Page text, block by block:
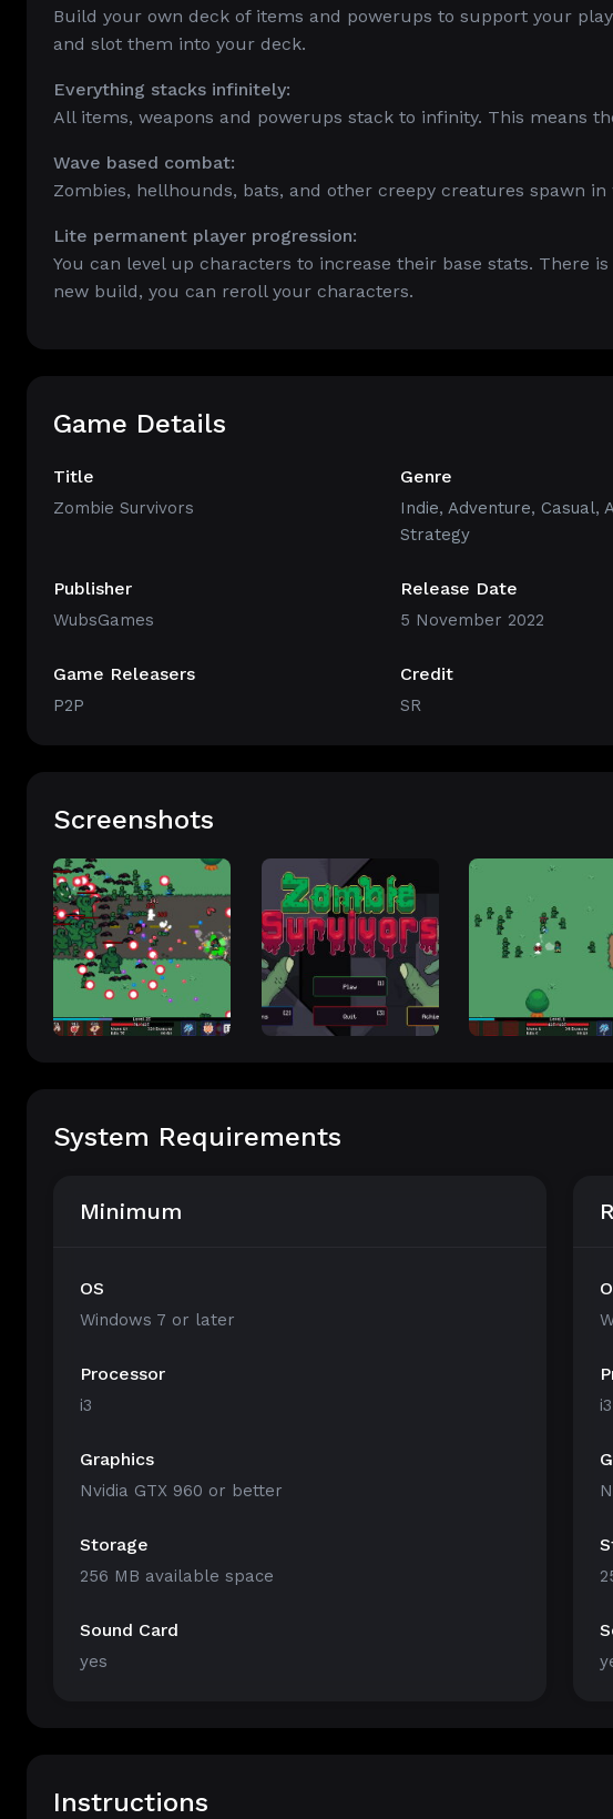
Build your own deck of items and powerups to support your
and slot them into your deck.
Everything stacks infinitely:
All items, weapons and powerups stack to infinity. This means
Wave based combat:
Zombies, hellhounds, bats, and other creepy creatures spawn
Lite permanent player progression:
You can level up characters to increase their base stats. There
new build, you can reroll your characters.
Game Details
Title
Zombie Survivors
Genre
Indie, Adventure, Casual,
Strategy
Publisher
WubsGames
Release Date
5 November 2022
Game Releasers
P2P
Credit
SR
Screenshots
System Requirements
Minimum
OS
Windows 7 or later
Processor
i3
Graphics
Nvidia GTX 960 or better
Storage
256 MB available space
Sound Card
yes
i3
Instructions